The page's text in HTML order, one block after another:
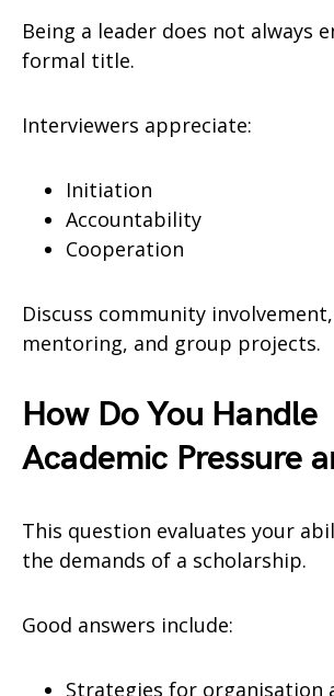
Being a leader does not always
formal title.
Interviewers appreciate:
Initiation
Accountability
Cooperation
Discuss community
mentoring, and group projects.
How Do You Handle
Academic Pressure
This question evaluates your
the demands of a scholarship.
Good answers include:
Strategies for organisation